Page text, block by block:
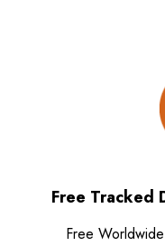
Free Tracked
Free